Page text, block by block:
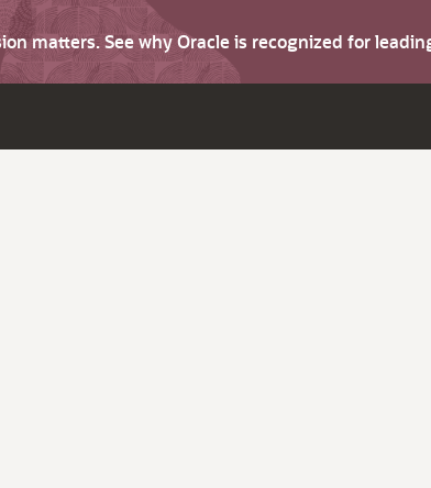
matters. See why Oracle is recognized for